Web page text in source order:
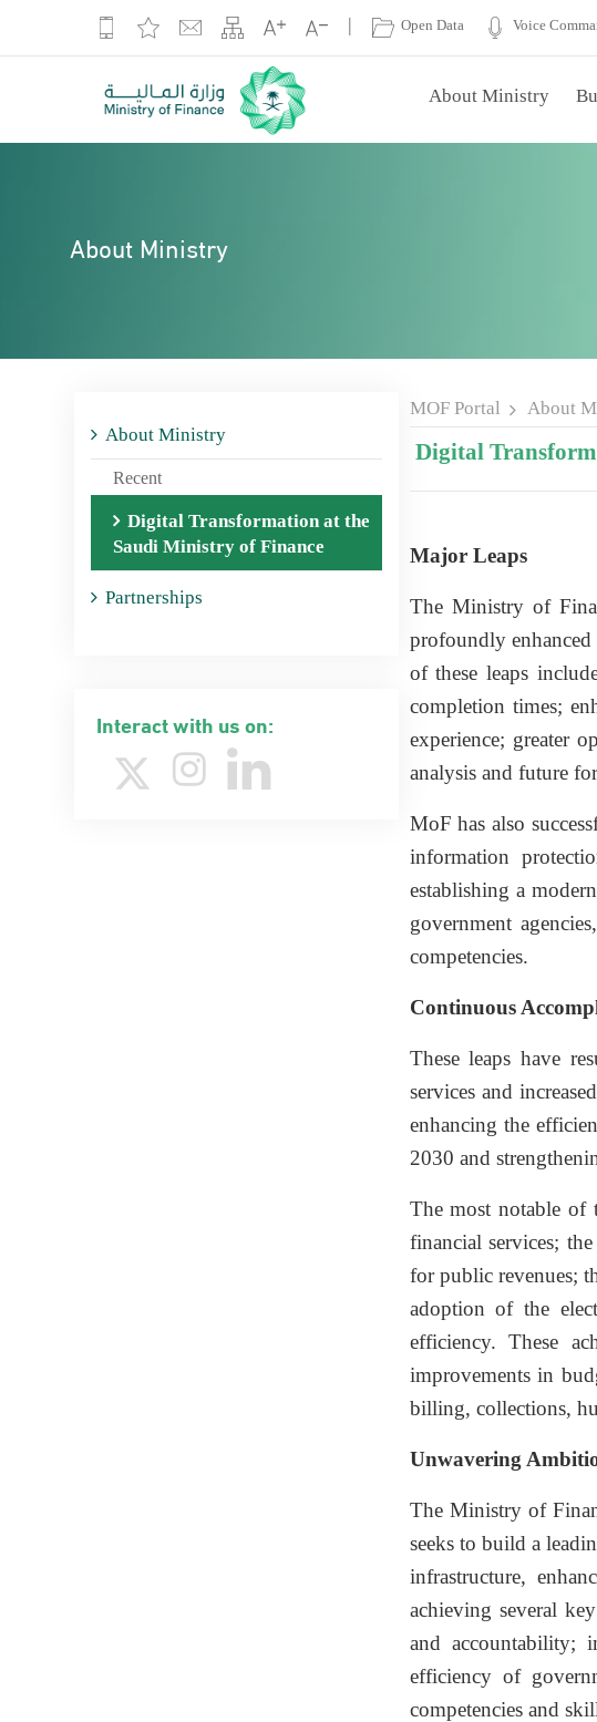
| Open Data Voice
About Ministry
About Ministry
About Ministry
Recent
Digital Transformation at the
Saudi Ministry of Finance
Partnerships
Interact with us on:
MOF Portal About
Digital
Major Leaps
The Ministry of
profoundly
of these leaps
completion times;
experience; greater
analysis and future
MoF has also
information
establishing a
government
competencies.
Continuous
These leaps have
services and
enhancing the
2030 and
The most notable of
financial services;
for public revenues;
adoption of the
efficiency. These
improvements in
billing, collections,
Unwavering
The Ministry of
seeks to build a
infrastructure,
achieving several
and accountability;
efficiency of
competencies and